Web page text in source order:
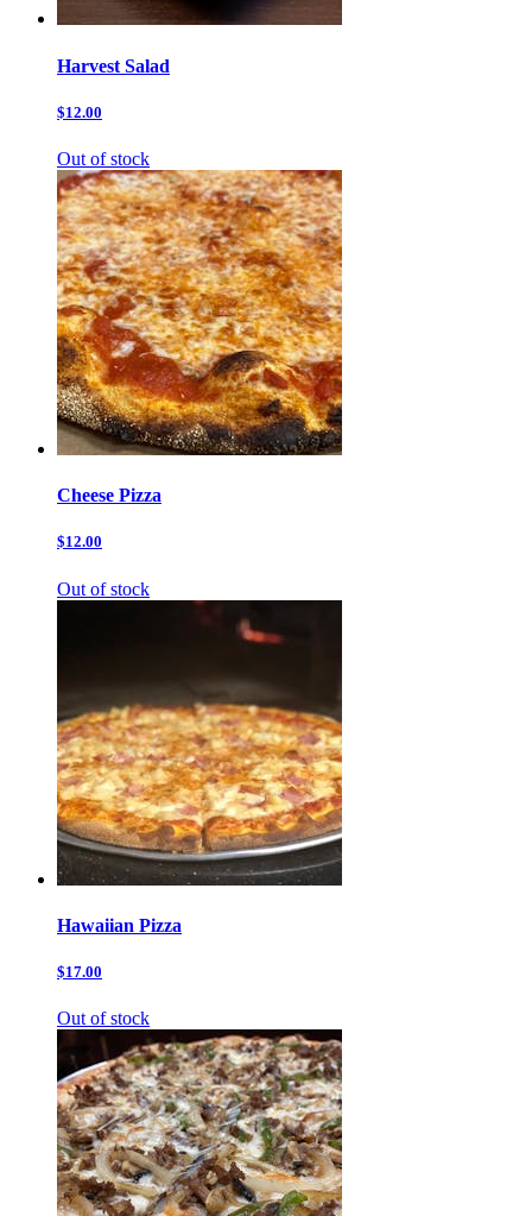
Harvest Salad
$12.00
Out of stock
Cheese Pizza
$12.00
Out of stock
Hawaiian Pizza
$17.00
Out of stock